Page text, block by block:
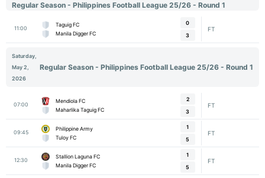
Regular Season - Philippines Football League 25/26 - Round 1
11:00
Taguig FC
Manila Digger FC
0
3
FT
Saturday,
May 2,
2026
Regular Season - Philippines Football League 25/26 - Round 1
07:00
Mendiola FC
Maharlika Taguig FC
2
3
FT
09:45
Philippine Army
Tuloy FC
1
5
FT
12:30
Stallion Laguna FC
Manila Digger FC
1
5
FT